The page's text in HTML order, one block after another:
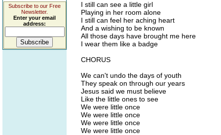
Subscribe to our Free
Newsletter.
Enter your email
address:
I still can see a little girl
Playing in her room alone
I still can feel her aching heart
And a wishing to be known
All those days have brought me here
I wear them like a badge
CHORUS
We can't undo the days of youth
They speak on through our years
Jesus said we must believe
Like the little ones to see
We were little once
We were little once
We were little once
We were little once